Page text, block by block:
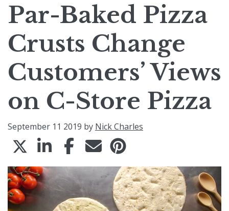
Par-Baked Pizza
Crusts Change
Customers’ Views
on C-Store Pizza
September 11 2019 by Nick Charles